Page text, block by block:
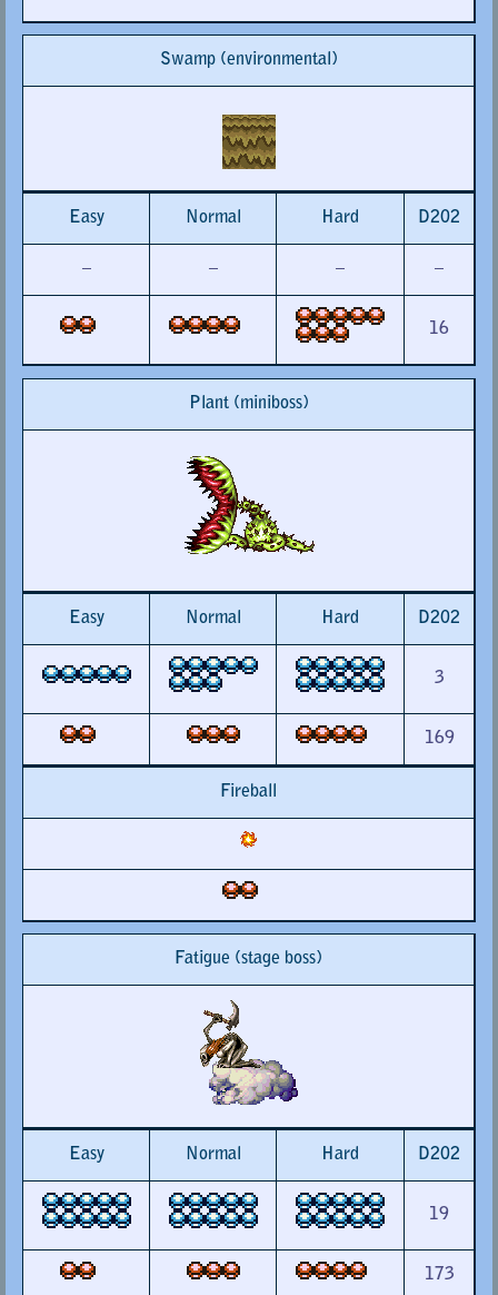
Swamp (environmental)
Easy Normal Hard D202
– – – –
16
Plant (miniboss)
Easy Normal Hard D202
3
169
Fireball
Fatigue (stage boss)
Easy Normal Hard D202
19
173